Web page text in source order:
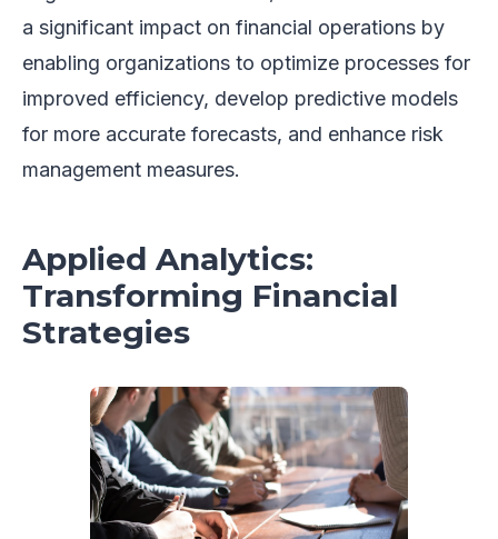
a significant impact on financial operations by
enabling organizations to optimize processes for
improved efficiency, develop predictive models
for more accurate forecasts, and enhance risk
management measures.
Applied Analytics:
Transforming Financial
Strategies